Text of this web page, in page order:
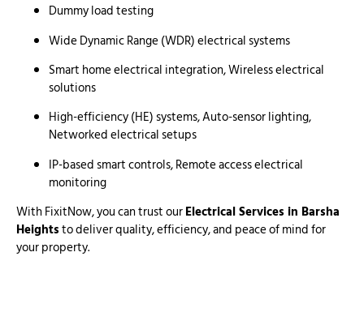
Dummy load testing
Wide Dynamic Range (WDR) electrical systems
Smart home electrical integration, Wireless electrical
solutions
High-efficiency (HE) systems, Auto-sensor lighting,
Networked electrical setups
IP-based smart controls, Remote access electrical
monitoring
With FixitNow, you can trust ourElectrical Services in Barsha
Heightsto deliver quality, efficiency, and peace of mind for
your property.